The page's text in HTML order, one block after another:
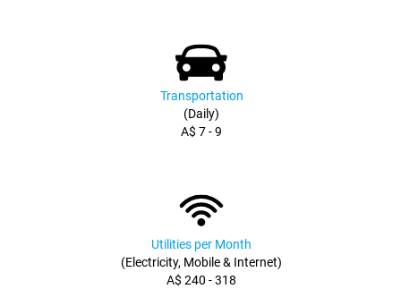
Transportation
(Daily)
A$ 7 - 9
Utilities per Month
(Electricity, Mobile & Internet)
A$ 240 - 318